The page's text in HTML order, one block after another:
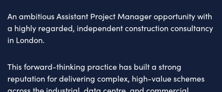
An ambitious Assistant Project Manager opportunity with
a highly regarded, independent construction consultancy
in London.
This forward-thinking practice has built a strong
reputation for delivering complex, high-value schemes